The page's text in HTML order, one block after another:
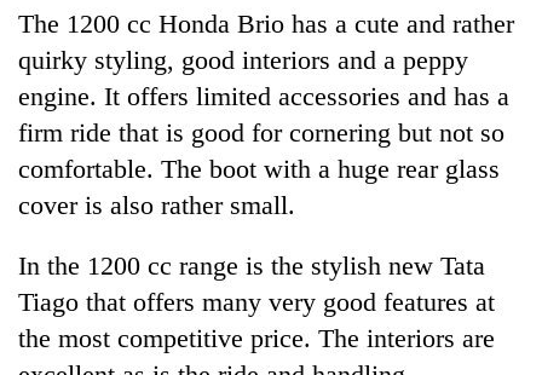
The 1200 cc Honda Brio has a cute and rather
quirky styling, good interiors and a peppy
engine. It offers limited accessories and has a
firm ride that is good for cornering but not so
comfortable. The boot with a huge rear glass
cover is also rather small.
In the 1200 cc range is the stylish new Tata
Tiago that offers many very good features at
the most competitive price. The interiors are